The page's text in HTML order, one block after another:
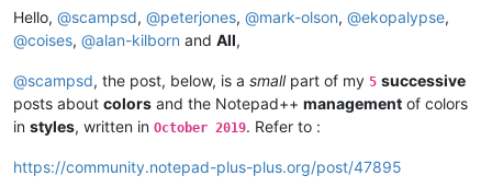
{ e. call (sci_indicsetfore,
{ e. (sci_indicsetfore, usize
else
		e.
call(sci_indicsetalpha, usize(i), 55)
		e.
call(sci_indicsetoutlinealpha, usize(i),
	}
Hello, @scampsd, @peterjones, @mark-olson, @ekopalypse,
@coises, @alan-kilborn and All,
@scampsd, the post, below, is a smallpart of my 5 successive
posts about colors and the Notepad++ management of colors
in styles, written in October 2019. Refer to :
https://community.notepad-plus-plus.org/post/47895